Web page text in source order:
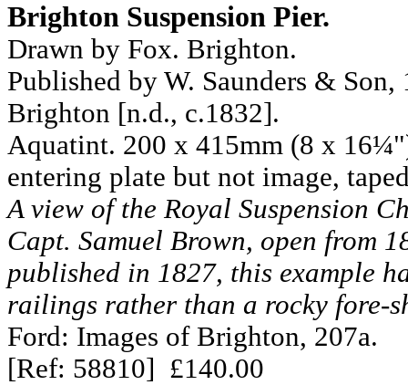
Brighton Suspension Pier.
Drawn by Fox. Brighton.
Published by W. Saunders & Son,
Brighton [n.d., c.1832].
Aquatint. 200 x 415mm (8 x
entering plate but not image,
A view of the Royal Suspension
Capt. Samuel Brown, open from
published in 1827, this example
railings rather than a rocky fore-
Ford: Images of Brighton, 207a.
[Ref: 58810] £140.00